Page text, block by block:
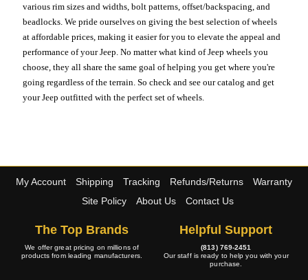
various rim sizes and widths, bolt patterns, offset/backspacing, and
beadlocks. We pride ourselves on giving the best selection of wheels
at affordable prices, making it easier for you to elevate the appeal and
performance of your Jeep. No matter what kind of Jeep wheels you
choose, they all share the same goal of helping you get where you're
going regardless of the terrain. So check and see our catalog and get
your Jeep outfitted with the perfect set of wheels.
My Account Shipping Tracking Refunds/Returns
Warranty
Site Policy
About Us Contact Us
The Top Brands
We offer great pricing on millions of
products from leading manufacturers.
Helpful Support
(813) 769-2451
Our staff is ready to help you with your
purchase.